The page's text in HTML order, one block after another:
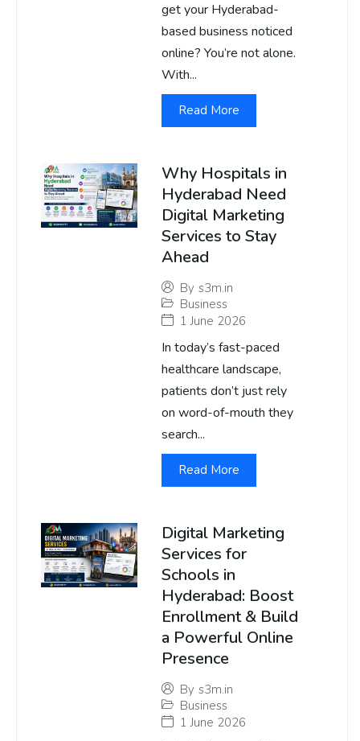
get your Hyderabad-
based business noticed
online? You’re not alone.
With...
Read More
Why Hospitals in
Hyderabad Need
Digital Marketing
Services to Stay
Ahead
By s3m.in
Business
1 June 2026
In today’s fast-paced
healthcare landscape,
patients don’t just rely
on word-of-mouth they
search...
Read More
Digital Marketing
Services for
Schools in
Hyderabad: Boost
Enrollment & Build
a Powerful Online
Presence
By s3m.in
Business
1 June 2026